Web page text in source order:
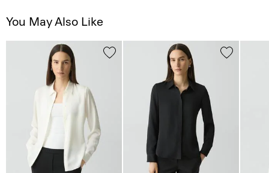
You May Also Like